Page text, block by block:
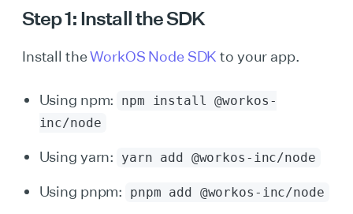
Step 1: Install the SDK
Install theWorkOS Node SDK to your app.
Using npm:
npm install @workos-
inc/node
Using yarn: yarn add @workos-inc/node
Using pnpm: pnpm add @workos-inc/node